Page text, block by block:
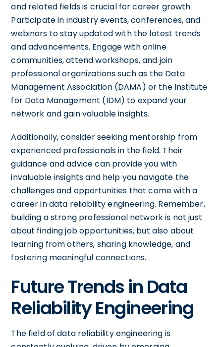
and related fields is crucial for career growth.
Participate in industry events, conferences, and
webinars to stay updated with the latest trends
and advancements. Engage with online
communities, attend workshops, and join
professional organizations such as the Data
Management Association (DAMA) or the Institute
for Data Management (IDM) to expand your
network and gain valuable insights.
Additionally, consider seeking mentorship from
experienced professionals in the field. Their
guidance and advice can provide you with
invaluable insights and help you navigate the
challenges and opportunities that come with a
career in data reliability engineering. Remember,
building a strong professional network is not just
about finding job opportunities, but also about
learning from others, sharing knowledge, and
fostering meaningful connections.
Future Trends in Data
Reliability Engineering
The field of data reliability engineering is